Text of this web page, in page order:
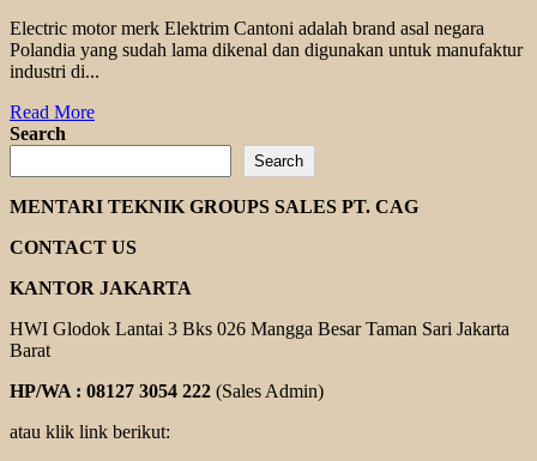
Electric motor merk Elektrim Cantoni adalah brand asal negara
Polandia yang sudah lama dikenal dan digunakan untuk manufaktur
industri di...
Read MoreRead
ELEKTRIM
ELECTRIC
MOTOR
Search
Search
MENTARI TEKNIK GROUPS SALES PT. CAG
CONTACT US
KANTOR JAKARTA
HWI Glodok Lantai 3 Bks 026 Mangga Besar Taman Sari Jakarta
Barat
HP/WA : 08127 3054 222 (Sales Admin)
atau klik link berikut: